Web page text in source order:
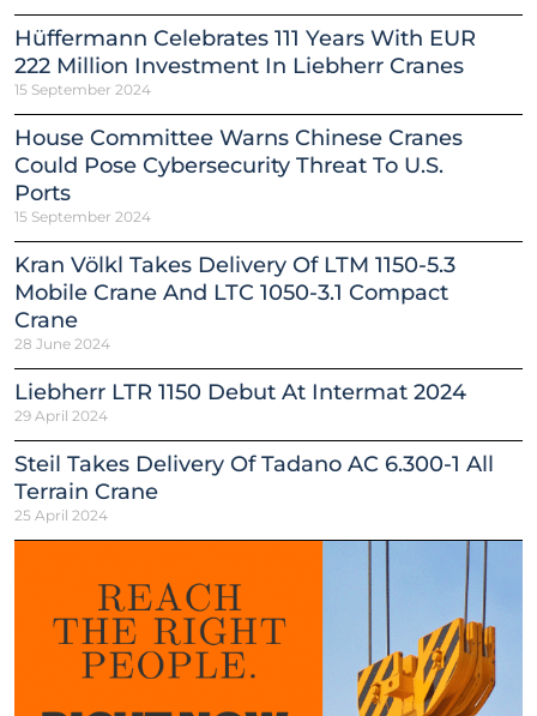
Hüffermann Celebrates 111 Years With EUR
222 Million Investment In Liebherr Cranes
15 September 2024
House Committee Warns Chinese Cranes
Could Pose Cybersecurity Threat To U.S.
Ports
15 September 2024
Kran Völkl Takes Delivery Of LTM 1150-5.3
Mobile Crane And LTC 1050-3.1 Compact
Crane
28 June 2024
Liebherr LTR 1150 Debut At Intermat 2024
29 April 2024
Steil Takes Delivery Of Tadano AC 6.300-1 All
Terrain Crane
25 April 2024